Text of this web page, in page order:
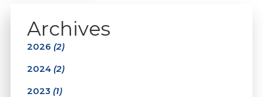
Archives
2026 (2)
2024 (2)
2023 (1)